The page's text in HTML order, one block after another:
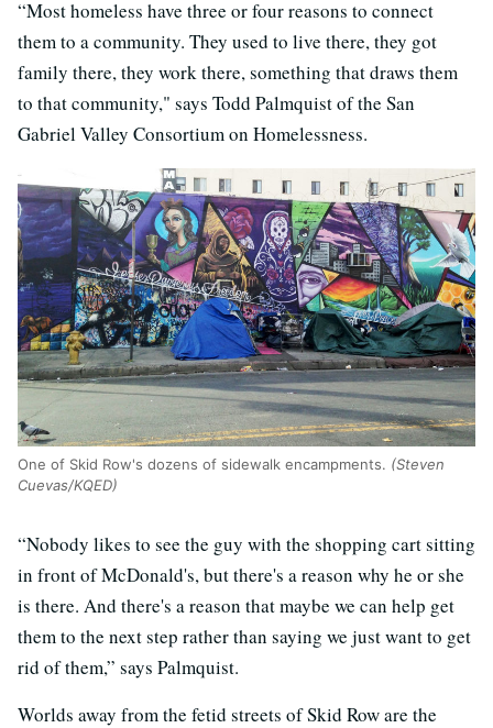
“Most homeless have three or four reasons to connect
them to a community. They used to live there, they got
family there, they work there, something that draws them
to that community," says Todd Palmquist of the San
Gabriel Valley Consortium on Homelessness.
One of Skid Row's dozens of sidewalk encampments. (Steven
Cuevas/KQED)
“Nobody likes to see the guy with the shopping cart sitting
in front of McDonald's, but there's a reason why he or she
is there. And there's a reason that maybe we can help get
them to the next step rather than saying we just want to get
rid of them,” says Palmquist.
Worlds away from the fetid streets of Skid Row are the